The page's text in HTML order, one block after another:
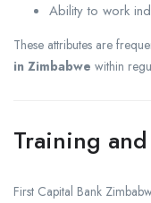
Ability to work
These attributes are
in Zimbabwe within
Training
First Capital Bank